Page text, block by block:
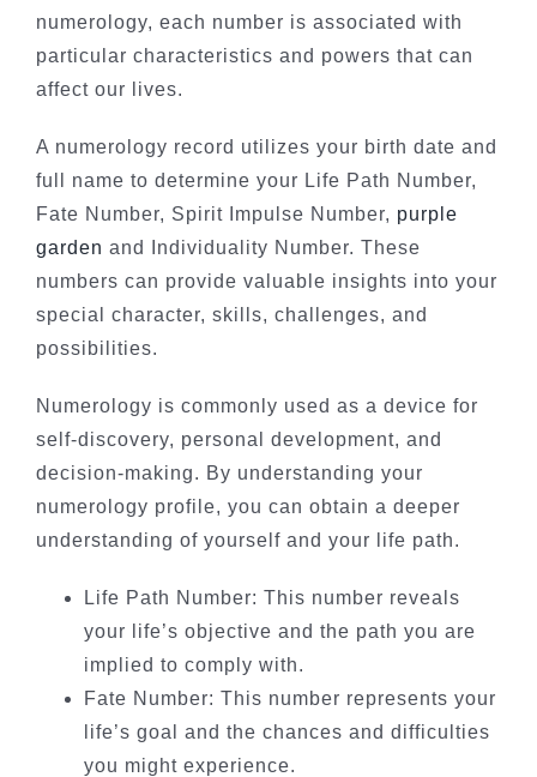
numerology, each number is associated with
particular characteristics and powers that can
affect our lives.
A numerology record utilizes your birth date and
full name to determine your Life Path Number,
Fate Number, Spirit Impulse Number, purple
garden and Individuality Number. These
numbers can provide valuable insights into your
special character, skills, challenges, and
possibilities.
Numerology is commonly used as a device for
self-discovery, personal development, and
decision-making. By understanding your
numerology profile, you can obtain a deeper
understanding of yourself and your life path.
Life Path Number: This number reveals
your life’s objective and the path you are
implied to comply with.
Fate Number: This number represents your
life’s goal and the chances and difficulties
you might experience.